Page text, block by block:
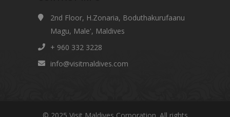
2nd Floor, H.Zonaria, Boduthakurufaanu
Magu, Male', Maldives
+ 960 332 3228
info@visitmaldives.com